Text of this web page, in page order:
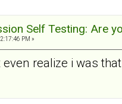
Self Testing: Are
PM »
even realize i was